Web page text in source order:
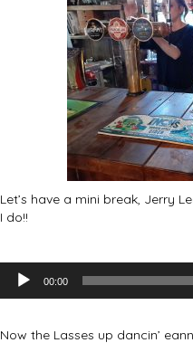
Let’s have a mini break, Jerry
I do!!
Audio
Player
00:00
Now the Lasses up dancin’